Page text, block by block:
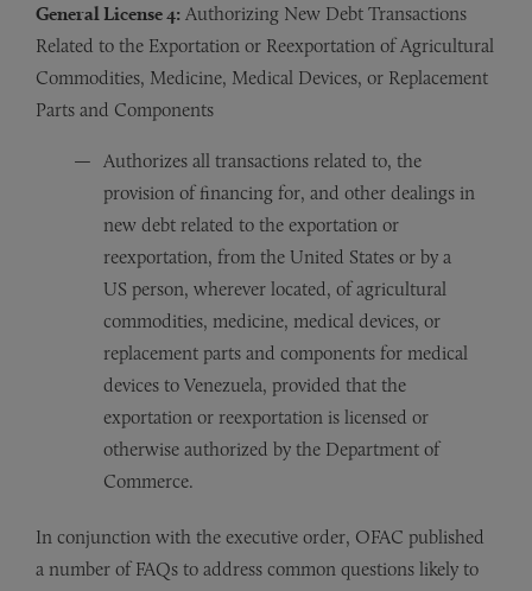
General License 4: Authorizing New Debt Transactions
Related to the Exportation or Reexportation of Agricultural
Commodities, Medicine, Medical Devices, or Replacement
Parts and Components
Authorizes all transactions related to, the
provision of financing for, and other dealings in
new debt related to the exportation or
reexportation, from the United States or by a
US person, wherever located, of agricultural
commodities, medicine, medical devices, or
replacement parts and components for medical
devices to Venezuela, provided that the
exportation or reexportation is licensed or
otherwise authorized by the Department of
Commerce.
In conjunction with the executive order, OFAC published
a number of FAQs to address common questions likely to